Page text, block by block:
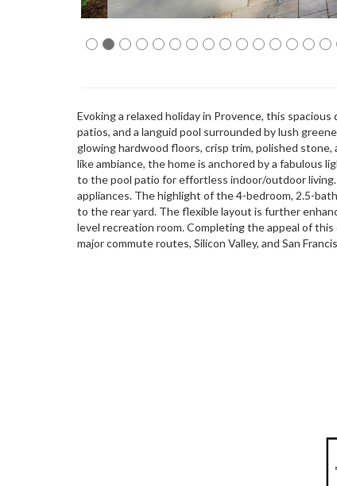
Evoking a relaxed holiday in Provence, this
patios, and a languid pool surrounded by lush
glowing hardwood floors, crisp trim, polished
like ambiance, the home is anchored by a fabulous
to the pool patio for effortless indoor/outdoor
appliances. The highlight of the 4-bedroom, 2.5-
to the rear yard. The flexible layout is further
level recreation room. Completing the appeal of
major commute routes, Silicon Valley, and San